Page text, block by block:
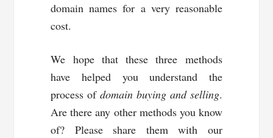
domain names for a very reasonable
cost.
We hope that these three methods
have helped you understand the
process ofdomain buying and selling.
Are there any other methods you know
of? Please share them with our